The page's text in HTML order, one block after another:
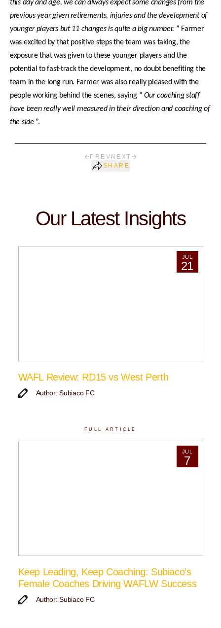
this day and age, we can always expect some changes from the
previous year given retirements, injuries and the development of
younger players but 11 changes is quite a big number. ” Farmer
was excited by that positive steps the team was taking, the
exposure that was given to these younger players and the
potential to fast-track the development, no doubt benefiting the
team in the long run. Farmer was also really pleased with the
people working behind the scenes, saying “ Our coaching staff
have been really well measured in their direction and coaching of
the side ”.
PREV NEXT
SHARE
Our Latest Insights
JUL
21
WAFL Review: RD15 vs West Perth
Author: Subiaco FC
FULL ARTICLE
JUL
7
Keep Leading, Keep Coaching: Subiaco’s
Female Coaches Driving WAFLW Success
Author: Subiaco FC